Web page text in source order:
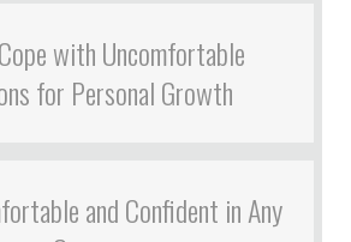
with Uncomfortable
for Personal Growth
and Confident in Any